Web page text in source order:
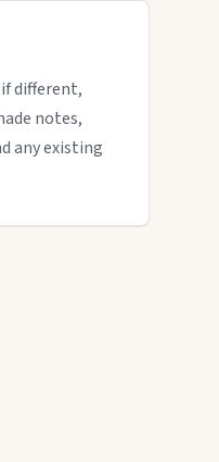
different,
notes,
any existing